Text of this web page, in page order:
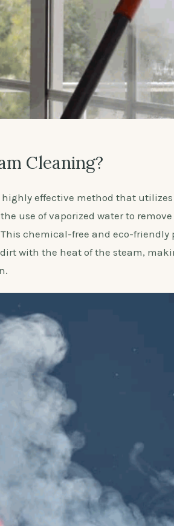
Cleaning?
effective method that
use of vaporized water to
chemical-free and eco-friendly
with the heat of the steam,